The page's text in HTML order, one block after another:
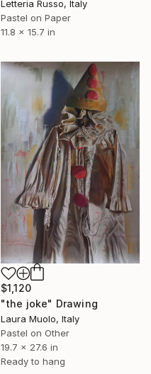
Letteria Russo, Italy
Pastel on Paper
11.8 x 15.7 in
$1,120
"the joke" Drawing
Laura Muolo, Italy
Pastel on Other
19.7 x 27.6 in
Ready to hang